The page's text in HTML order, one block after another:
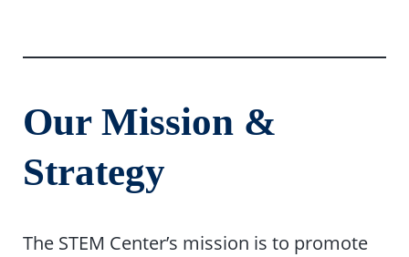
Our Mission &
Strategy
The STEM Center’s mission is to promote